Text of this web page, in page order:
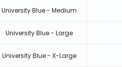
University Blue - Medium
University Blue - Large
University Blue - X-Large